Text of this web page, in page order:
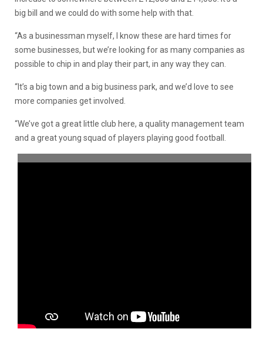
big bill and we could do with some help with that.
“As a businessman myself, I know these are hard times for
some businesses, but we’re looking for as many companies as
possible to chip in and play their part, in any way they can.
“It’s a big town and a big business park, and we’d love to see
more companies get involved.
“We’ve got a great little club here, a quality management team
and a great young squad of players playing good football.